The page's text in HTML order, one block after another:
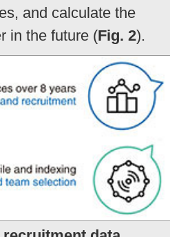
and calculate the
in the future (Fig. 2).